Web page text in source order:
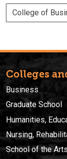
College of
Colleges
Business
Graduate School
Humanities,
Nursing,
School of the Arts